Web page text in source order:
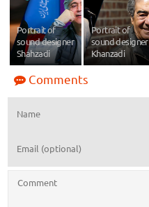
Portrait of
sound designer
Shahzadi
Portrait of
sound designer
Khanzadi
Comments